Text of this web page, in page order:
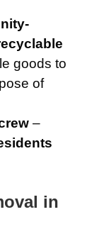
goods to
of
–
in